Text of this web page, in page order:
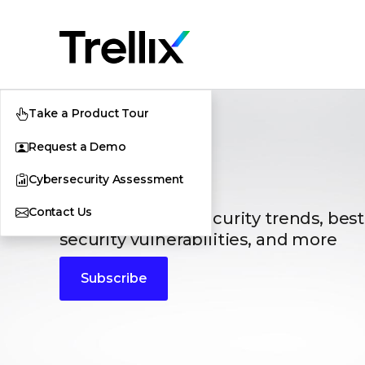
Take a Product Tour
Request a Demo
Cybersecurity Assessment
Contact Us
Blogs
The latest cybersecurity trends,
security vulnerabilities, and more
Subscribe